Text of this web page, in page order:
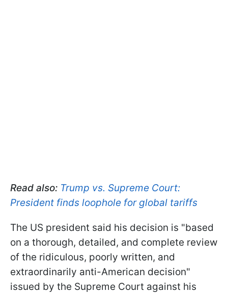
Read also: Trump vs. Supreme Court:
President finds loophole for global tariffs
The US president said his decision is "based
on a thorough, detailed, and complete review
of the ridiculous, poorly written, and
extraordinarily anti-American decision"
issued by the Supreme Court against his